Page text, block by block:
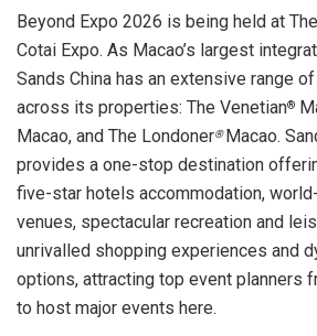
Beyond Expo 2026 is being held at
Cotai Expo. As Macao’s largest
Sands China has an extensive range
across its properties: The Venetian®
Macao, and The Londoner® Macao.
provides a one-stop destination
five-star hotels accommodation,
venues, spectacular recreation and
unrivalled shopping experiences and
options, attracting top event planners
to host major events here.